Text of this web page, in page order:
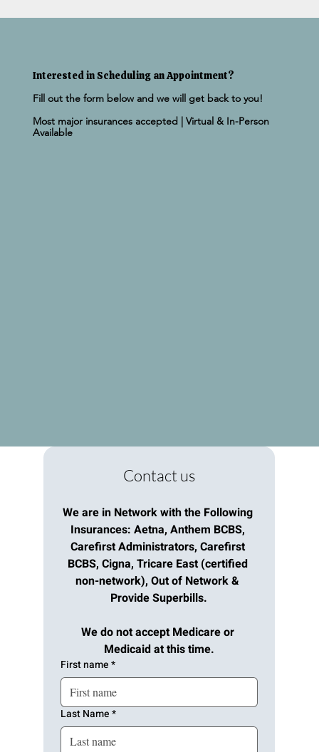
Interested in Scheduling an Appointment?
Fill out the form below and we will get back to you!
Most major insurances accepted | Virtual & In-Person
Available
Contact us
We are in Network with the Following
Insurances: Aetna, Anthem BCBS,
Carefirst Administrators, Carefirst
BCBS, Cigna, Tricare East (certified
non-network), Out of Network &
Provide Superbills.
We do not accept Medicare or
Medicaid at this time.
First name *
Last Name *